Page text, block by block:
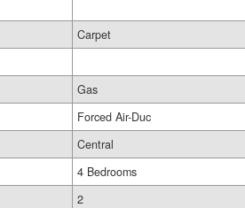
Carpet
Gas
Forced Air-Duc
Central
4 Bedrooms
2